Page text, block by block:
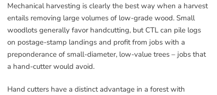
Mechanical harvesting is clearly the best way when a harvest
entails removing large volumes of low-grade wood. Small
woodlots generally favor handcutting, but CTL can pile logs
on postage-stamp landings and profit from jobs with a
preponderance of small-diameter, low-value trees – jobs that
a hand-cutter would avoid.
Hand cutters have a distinct advantage in a forest with